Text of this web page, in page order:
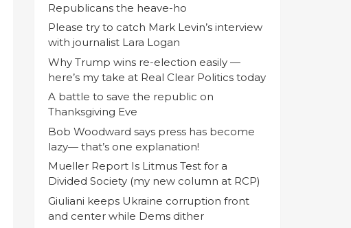
Republicans the heave-ho
Please try to catch Mark Levin’s interview
with journalist Lara Logan
Why Trump wins re-election easily —
here’s my take at Real Clear Politics today
A battle to save the republic on
Thanksgiving Eve
Bob Woodward says press has become
lazy— that’s one explanation!
Mueller Report Is Litmus Test for a
Divided Society (my new column at RCP)
Giuliani keeps Ukraine corruption front
and center while Dems dither